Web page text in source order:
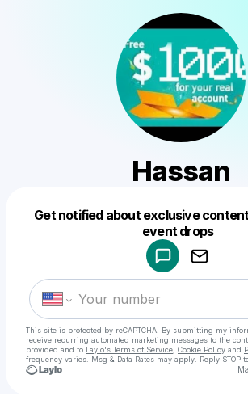
Hassan
Get notified about exclusive
event drops
This site is protected by reCAPTCHA. By submitting my
receive recurring automated marketing messages to the
provided and to Laylo's Terms of Service Cookie Policy and
frequency varies. Msg & Data Rates may apply. Reply STOP
Make a drop like this